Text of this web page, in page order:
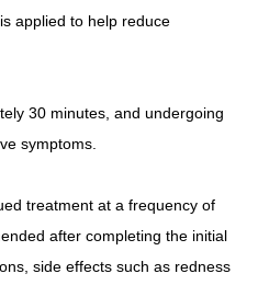
applied to help reduce
30 minutes, and undergoing
symptoms.
treatment at a frequency of
after completing the initial
side effects such as redness